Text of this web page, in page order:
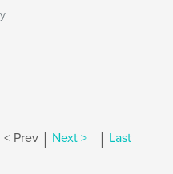
< Prev | Next > | Last